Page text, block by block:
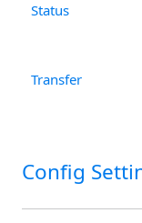
Status
Transfer
Config